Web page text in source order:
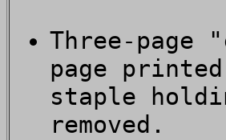
Three-page
page
staple
removed.